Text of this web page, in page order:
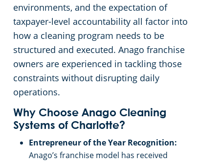
environments, and the expectation of
taxpayer-level accountability all factor into
how a cleaning program needs to be
structured and executed. Anago franchise
owners are experienced in tackling those
constraints without disrupting daily
operations.
Why Choose Anago Cleaning
Systems of Charlotte?
Entrepreneur of the Year Recognition:
Anago’s franchise model has received